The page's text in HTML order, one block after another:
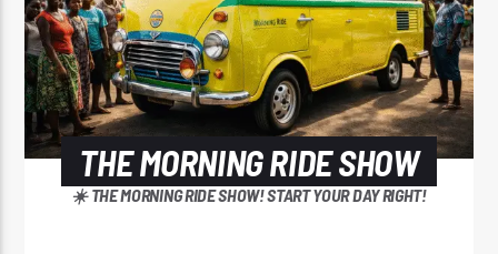
THE MORNING RIDE SHOW
☀️ THE MORNING RIDE SHOW! START YOUR DAY RIGHT!